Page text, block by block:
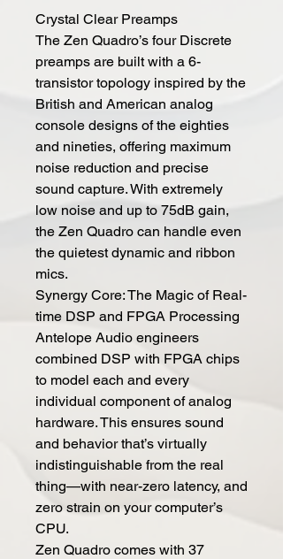
Crystal Clear Preamps
The Zen Quadro’s four Discrete
preamps are built with a 6-
transistor topology inspired by the
British and American analog
console designs of the eighties
and nineties, offering maximum
noise reduction and precise
sound capture. With extremely
low noise and up to 75dB gain,
the Zen Quadro can handle even
the quietest dynamic and ribbon
mics.
Synergy Core: The Magic of Real-
time DSP and FPGA Processing
Antelope Audio engineers
combined DSP with FPGA chips
to model each and every
individual component of analog
hardware. This ensures sound
and behavior that’s virtually
indistinguishable from the real
thing—with near-zero latency, and
zero strain on your computer’s
CPU.
Zen Quadro comes with 37